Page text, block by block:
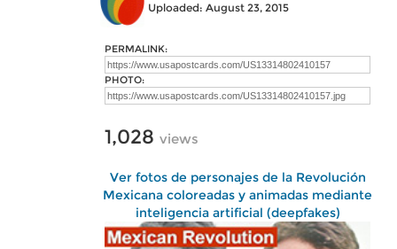
Uploaded: August 23, 2015
PERMALINK:
PHOTO:
1,028 views
Ver fotos de personajes de la Revolución
Mexicana coloreadas y animadas mediante
inteligencia artificial (deepfakes)